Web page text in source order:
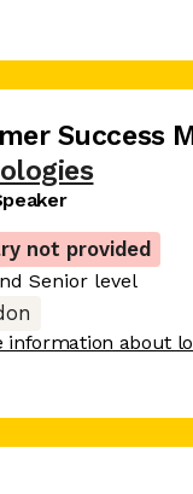
Success
not provided
Senior level
information about